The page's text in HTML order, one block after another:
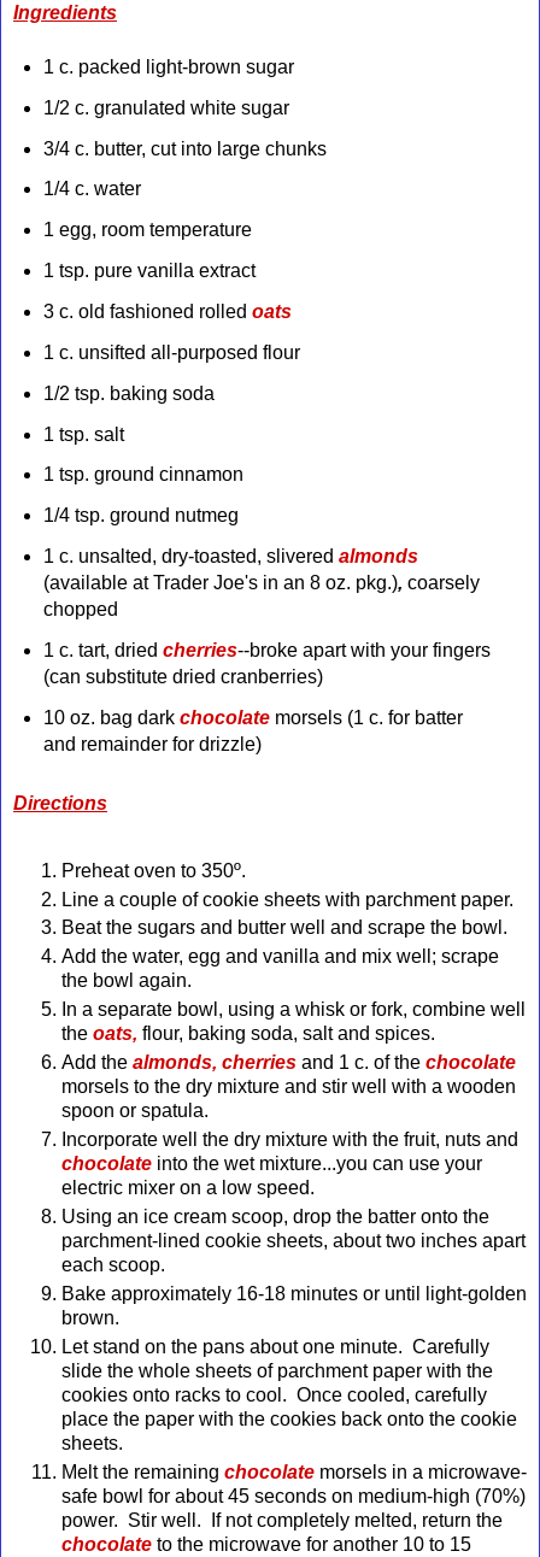
Ingredients
1 c. packed light-brown sugar
1/2 c. granulated white sugar
3/4 c. butter, cut into large chunks
1/4 c. water
1 egg, room temperature
1 tsp. pure vanilla extract
3 c. old fashioned rolled oats
1 c. unsifted all-purposed flour
1/2 tsp. baking soda
1 tsp. salt
1 tsp. ground cinnamon
1/4 tsp. ground nutmeg
1 c. unsalted, dry-toasted, slivered almonds
(available at Trader Joe's in an 8 oz. pkg.), coarsely
chopped
1 c. tart, dried cherries--broke apart with your fingers
(can substitute dried cranberries)
10 oz. bag dark chocolate morsels (1 c. for batter
and remainder for drizzle)
Directions
Preheat oven to 350º.
Line a couple of cookie sheets with parchment paper.
Beat the sugars and butter well and scrape the bowl.
Add the water, egg and vanilla and mix well; scrape
the bowl again.
In a separate bowl, using a whisk or fork, combine well
the oats, flour, baking soda, salt and spices.
Add the almonds, cherries and 1 c. of the chocolate
morsels to the dry mixture and stir well with a wooden
spoon or spatula.
Incorporate well the dry mixture with the fruit, nuts and
chocolate into the wet mixture...you can use your
electric mixer on a low speed.
Using an ice cream scoop, drop the batter onto the
parchment-lined cookie sheets, about two inches apart
each scoop.
Bake approximately 16-18 minutes or until light-golden
brown.
Let stand on the pans about one minute. Carefully
slide the whole sheets of parchment paper with the
cookies onto racks to cool. Once cooled, carefully
place the paper with the cookies back onto the cookie
sheets.
Melt the remaining chocolate morsels in a microwave-
safe bowl for about 45 seconds on medium-high (70%)
power. Stir well. If not completely melted, return the
chocolate to the microwave for another 10 to 15